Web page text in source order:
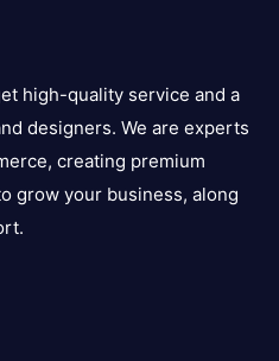
high-quality service and a
designers. We are experts
creating premium
grow your business, along